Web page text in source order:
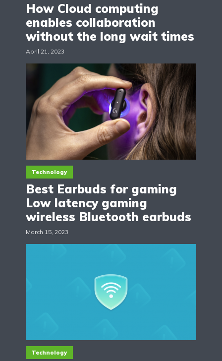
How Cloud computing
enables collaboration
without the long wait times
April 21, 2023
Technology
Best Earbuds for gaming
Low latency gaming
wireless Bluetooth earbuds
March 15, 2023
Technology